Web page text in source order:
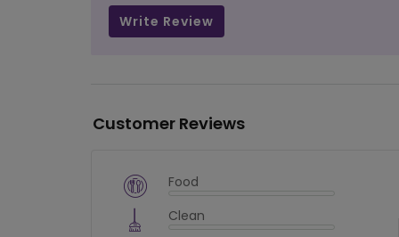
Write Review
Customer Reviews
Food
$0%
Clean